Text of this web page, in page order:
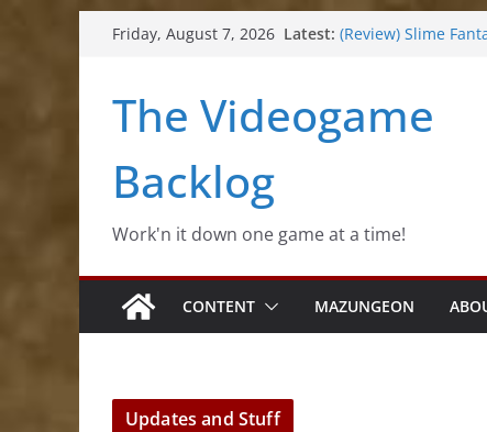
Friday, August 7, 2026 Latest: (Review) Slime
(Impressions)
The Videogame
Backlog
Work'n it down one game at a time!
CONTENT MAZUNGEON
Updates and Stuff